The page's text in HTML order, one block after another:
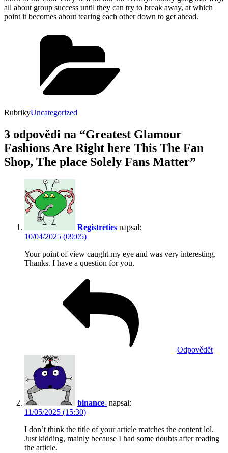
all about group success until they can try to break away, at which
point it becomes about tearing each other down to get ahead.
RubrikyUncategorized
3 odpovědi na “Greatest Glamour
Fashions Are Right here This The Fan
Shop, The place Solely Fans Matter”
Registrēties napsal:
10/04/2025 (09:05)
Your point of view caught my eye and was very interesting.
Thanks. I have a question for you.
Odpovědět
binance- napsal:
11/05/2025 (15:30)
I don’t think the title of your article matches the content lol.
Just kidding, mainly because I had some doubts after reading
the article.